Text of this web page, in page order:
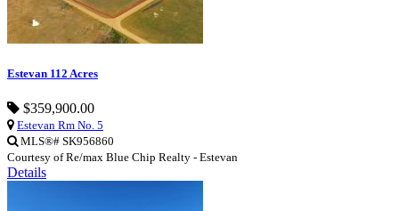
Estevan 112 Acres
$359,900.00
Estevan Rm No. 5
MLS®# SK956860
Courtesy of Re/max Blue Chip Realty - Estevan
Details